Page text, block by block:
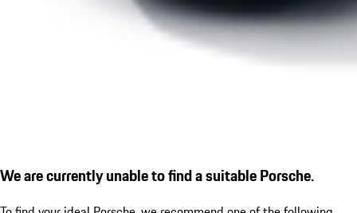
We are currently unable to find a suitable Porsche.